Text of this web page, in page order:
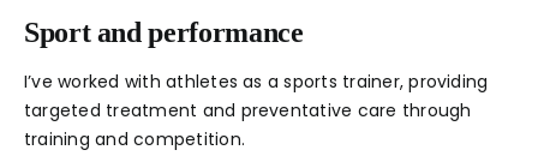
Sport and performance
I’ve worked with athletes as a sports trainer, providing
targeted treatment and preventative care through
training and competition.